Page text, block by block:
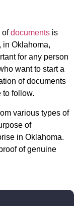
ofdocuments is
in Oklahoma,
for any person
want to start a
of documents
to follow.
various types of
of
in Oklahoma.
of genuine